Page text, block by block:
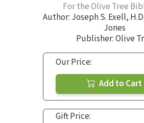
For the Olive Tree
Author: Joseph S. Exell,
Jones
Publisher: Olive
Our Price:
Add to Cart
Gift Price: